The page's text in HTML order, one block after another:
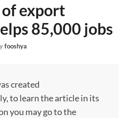
export
85,000 jobs
fooshya
created
to learn the article in its
you may go to the